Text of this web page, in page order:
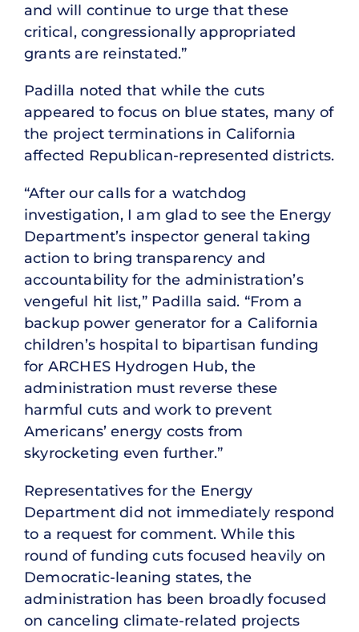
and will continue to urge that these
critical, congressionally appropriated
grants are reinstated.”
Padilla noted that while the cuts
appeared to focus on blue states, many of
the project terminations in California
affected Republican-represented districts.
“After our calls for a watchdog
investigation, I am glad to see the Energy
Department’s inspector general taking
action to bring transparency and
accountability for the administration’s
vengeful hit list,” Padilla said. “From a
backup power generator for a California
children’s hospital to bipartisan funding
for ARCHES Hydrogen Hub, the
administration must reverse these
harmful cuts and work to prevent
Americans’ energy costs from
skyrocketing even further.”
Representatives for the Energy
Department did not immediately respond
to a request for comment. While this
round of funding cuts focused heavily on
Democratic-leaning states, the
administration has been broadly focused
on canceling climate-related projects